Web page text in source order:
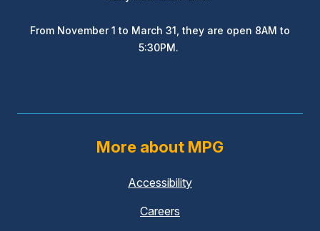
From November 1 to March 31, they are open 8AM to
5:30PM.
More about MPG
Accessibility
Careers